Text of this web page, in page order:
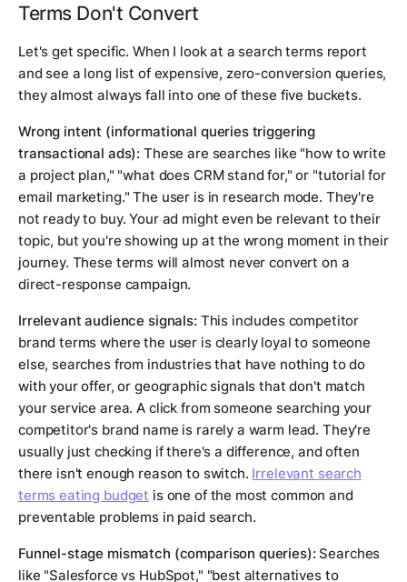
Terms Don't Convert
Let's get specific. When I look at a search terms report
and see a long list of expensive, zero-conversion queries,
they almost always fall into one of these five buckets.
Wrong intent (informational queries triggering
transactional ads): These are searches like "how to write
a project plan," "what does CRM stand for," or "tutorial for
email marketing." The user is in research mode. They're
not ready to buy. Your ad might even be relevant to their
topic, but you're showing up at the wrong moment in their
journey. These terms will almost never convert on a
direct-response campaign.
Irrelevant audience signals: This includes competitor
brand terms where the user is clearly loyal to someone
else, searches from industries that have nothing to do
with your offer, or geographic signals that don't match
your service area. A click from someone searching your
competitor's brand name is rarely a warm lead. They're
usually just checking if there's a difference, and often
there isn't enough reason to switch. Irrelevant search
terms eating budget is one of the most common and
preventable problems in paid search.
Funnel-stage mismatch (comparison queries): Searches
like "Salesforce vs HubSpot," "best alternatives to